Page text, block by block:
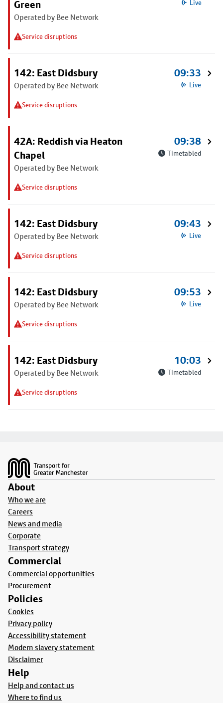
Green
Operated by Bee Network
Service disruptions
Live
142: East Didsbury
Operated by Bee Network
Service disruptions
09:33
Live
42A: Reddish via Heaton
Chapel
Operated by Bee Network
Service disruptions
09:38
Timetabled
142: East Didsbury
Operated by Bee Network
Service disruptions
09:43
Live
142: East Didsbury
Operated by Bee Network
Service disruptions
09:53
Live
142: East Didsbury
Operated by Bee Network
Service disruptions
10:03
Timetabled
About
Who we are
Careers
News and media
Corporate
Transport strategy
Commercial
Commercial opportunities
Procurement
Policies
Cookies
Privacy policy
Accessibility statement
Modern slavery statement
Disclaimer
Help
Help and contact us
Where to find us